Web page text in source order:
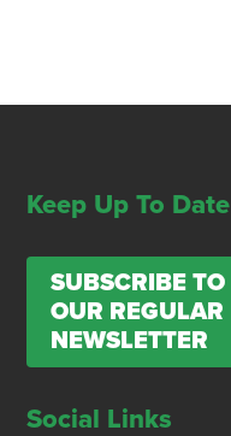
Keep Up To Date
SUBSCRIBE TO
OUR REGULAR
NEWSLETTER
Social Links